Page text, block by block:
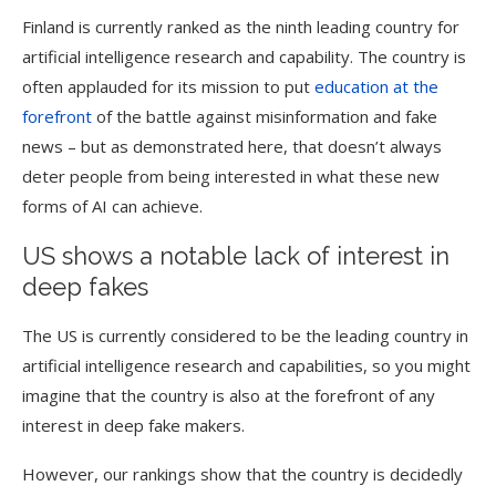
Finland is currently ranked as the ninth leading country for
artificial intelligence research and capability. The country is
often applauded for its mission to put education at the
forefront of the battle against misinformation and fake
news – but as demonstrated here, that doesn’t always
deter people from being interested in what these new
forms of AI can achieve.
US shows a notable lack of interest in
deep fakes
The US is currently considered to be the leading country in
artificial intelligence research and capabilities, so you might
imagine that the country is also at the forefront of any
interest in deep fake makers.
However, our rankings show that the country is decidedly